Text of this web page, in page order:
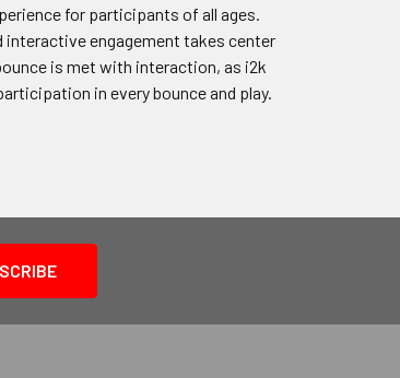
for participants of all ages.
engagement takes center
is met with interaction, as i2k
in every bounce and play.